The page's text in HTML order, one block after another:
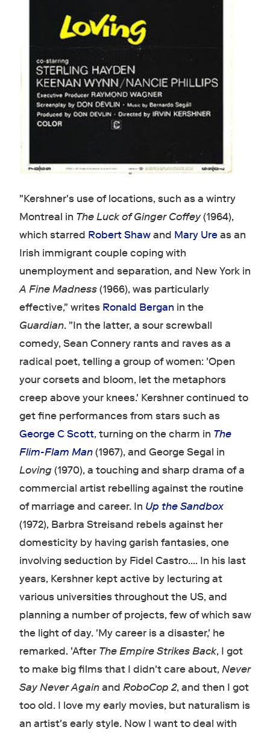
"Kershner's use of locations, such as a wintry
Montreal in The Luck of Ginger Coffey(1964),
which starred Robert Shawand Mary Ureas an
Irish immigrant couple coping with
unemployment and separation, and New York in
A Fine Madness(1966), was particularly
effective," writes Ronald Bergan in the
Guardian. "In the latter, a sour screwball
comedy, Sean Connery rants and raves as a
radical poet, telling a group of women: 'Open
your corsets and bloom, let the metaphors
creep above your knees.' Kershner continued to
get fine performances from stars such as
George C Scott, turning on the charm in The
Flim-Flam Man(1967), and George Segal in
Loving (1970), a touching and sharp drama of a
commercial artist rebelling against the routine
of marriage and career. In Up the Sandbox
(1972), Barbra Streisand rebels against her
domesticity by having garish fantasies, one
involving seduction by Fidel Castro.... In his last
years, Kershner kept active by lecturing at
various universities throughout the US, and
planning a number of projects, few of which saw
the light of day. 'My career is a disaster,' he
remarked. 'After The Empire Strikes Back, I got
to make big films that I didn't care about,Never
Say Never Againand RoboCop 2, and then I got
too old. I love my early movies, but naturalism is
an artist's early style. Now I want to deal with